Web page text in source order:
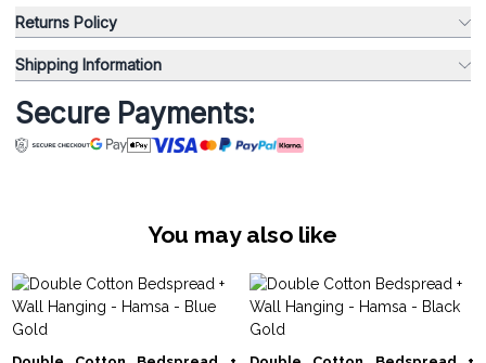
Returns Policy
Shipping Information
Secure Payments:
You may also like